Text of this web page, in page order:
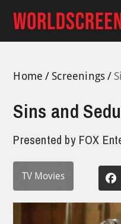
content
Home Screenings
Sins and
Presented by FOX
TV Movies